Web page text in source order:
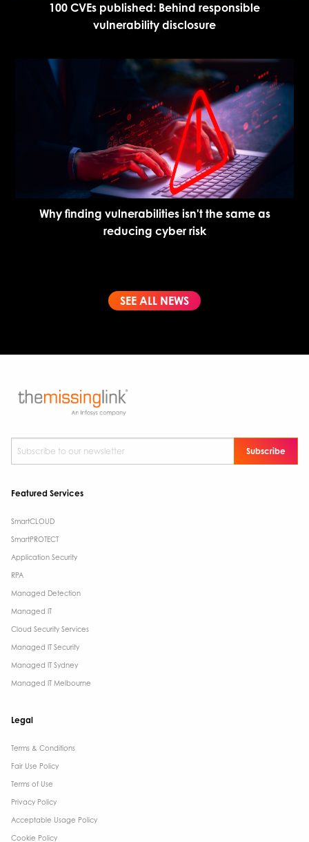
100 CVEs published: Behind responsible
vulnerability disclosure
Why finding vulnerabilities isn't the same as
reducing cyber risk
SEE ALL NEWS
Subscribe to our newsletter
Featured Services
SmartCLOUD
SmartPROTECT
Application Security
RPA
Managed Detection
Managed IT
Cloud Security Services
Managed IT Security
Managed IT Sydney
Managed IT Melbourne
Legal
Terms & Conditions​
Fair Use Policy
Terms of Use
Privacy Policy
Acceptable Usage Policy
Cookie Policy